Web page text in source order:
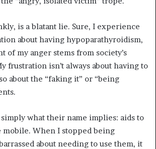
is a blatant lie. Sure, I experience
about having hypoparathyroidism,
of my anger stems from society’s
frustration isn’t always about having to
about the “faking it” or “being
simply what their name implies: aids to
mobile. When I stopped being
about needing to use them, it